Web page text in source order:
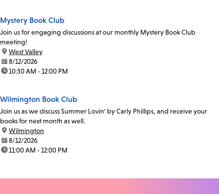
Mystery Book Club
Join us for engaging discussions at our monthly Mystery Book Club
meeting!
location:
West Valley
date:8/12/2026
time:10:30 AM - 12:00 PM
Wilmington Book Club
Join us as we discuss Summer Lovin' by Carly Phillips, and receive your
books for next month as well.
location:
Wilmington
date:8/12/2026
time:11:00 AM - 12:00 PM